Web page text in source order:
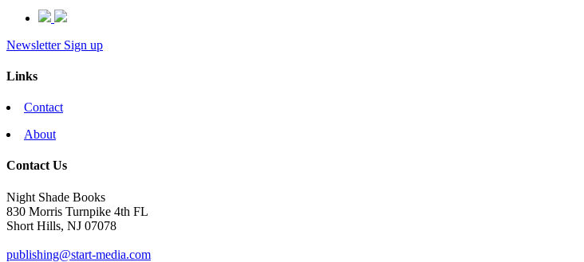
Newsletter Sign up
Links
Contact
About
Contact Us
Night Shade Books
830 Morris Turnpike 4th FL
Short Hills, NJ 07078
publishing@start-media.com